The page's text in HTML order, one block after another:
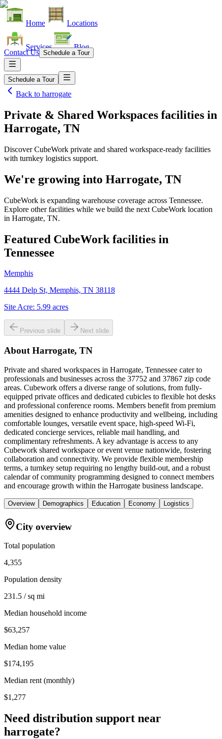
Home Locations
Services Blog
Contact Us Schedule a Tour
Schedule a Tour
Back to harrogate
Private & Shared Workspaces facilities in
Harrogate, TN
Discover CubeWork private and shared workspace-ready facilities
with turnkey logistics support.
We're growing into Harrogate, TN
CubeWork is expanding warehouse coverage across Tennessee.
Explore other facilities while we build the next CubeWork location
in Harrogate, TN.
Featured CubeWork facilities in
Tennessee
Memphis
4444 Delp St, Memphis, TN 38118
Site Acre: 5.99 acres
Previous slide Next slide
About Harrogate, TN
Private and shared workspaces in Harrogate, Tennessee cater to
professionals and businesses across the 37752 and 37867 zip code
areas. Cubework offers a diverse range of solutions, from fully-
equipped private offices and dedicated cubicles to flexible hot desks
and professional conference rooms. Members benefit from premium
amenities designed to enhance productivity and wellbeing, including
comfortable lounges, versatile event space, high-speed Wi-Fi,
dedicated concierge services, reliable mail handling, and
complimentary refreshments. A key advantage is access to any
Cubework shared workspace or event venue nationwide, fostering
collaboration and connectivity. We provide flexible membership
terms, a turnkey setup requiring no lengthy build-out, and a robust
calendar of community programming designed to connect members
and encourage growth within the Harrogate business landscape.
Overview Demographics Education Economy Logistics
City overview
Total population
4,355
Population density
231.5 / sq mi
Median household income
$63,257
Median home value
$174,195
Median rent (monthly)
$1,277
Need distribution support near
harrogate?